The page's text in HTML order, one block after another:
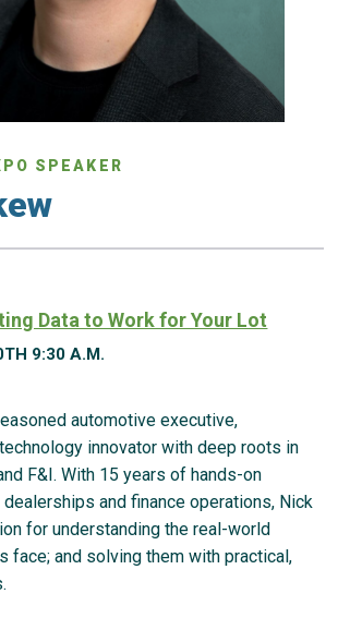
SPEAKER
Data to Work for Your Lot
9:30 A.M.
automotive executive,
innovator with deep roots in
F&I. With 15 years of hands-on
and finance operations, Nick
for understanding the real-world
face; and solving them with practical,